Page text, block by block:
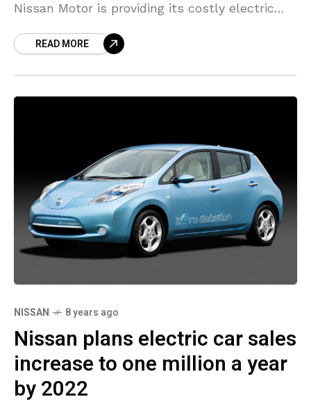
Nissan Motor is providing its costly electric
READ MORE
NISSAN 8 years ago
Nissan plans electric car sales
increase to one million a year
by 2022